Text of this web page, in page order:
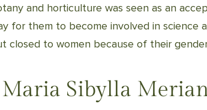
and horticulture was seen as an
for them to become involved in science
closed to women because of their
Maria Sibylla